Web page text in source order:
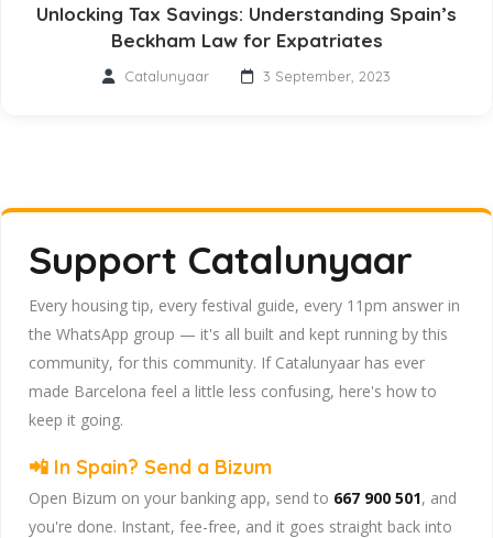
Unlocking Tax Savings: Understanding Spain’s
Beckham Law for Expatriates
Catalunyaar 3 September, 2023
Support Catalunyaar
Every housing tip, every festival guide, every 11pm answer in
the WhatsApp group — it's all built and kept running by this
community, for this community. If Catalunyaar has ever
made Barcelona feel a little less confusing, here's how to
keep it going.
📲 In Spain? Send a Bizum
Open Bizum on your banking app, send to 667 900 501, and
you're done. Instant, fee-free, and it goes straight back into